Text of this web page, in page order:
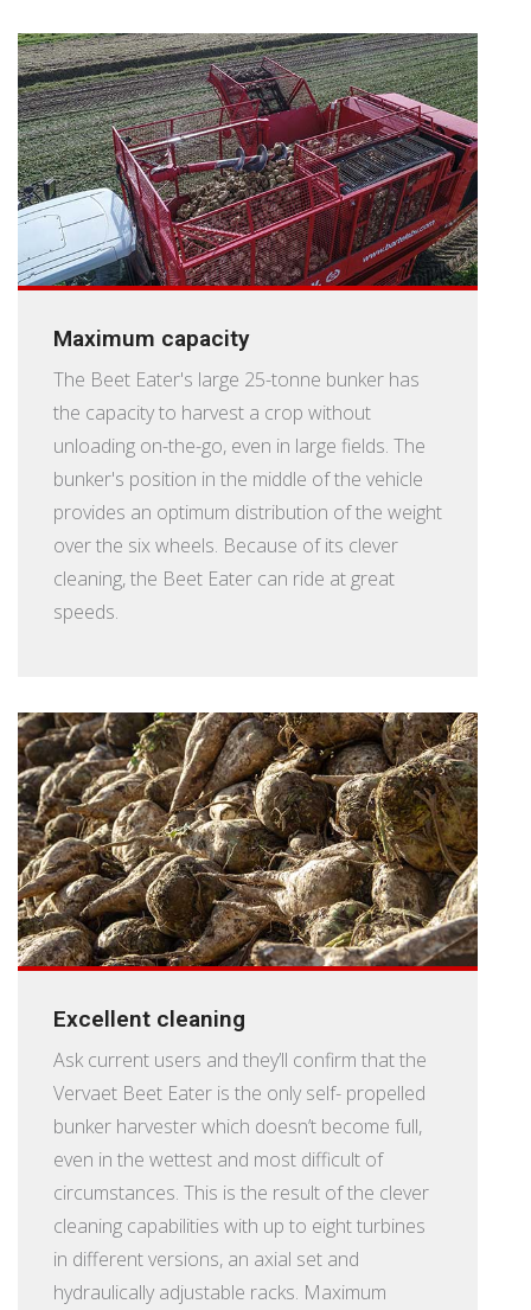
Maximum capacity
The Beet Eater's large 25-tonne bunker has
the capacity to harvest a crop without
unloading on-the-go, even in large fields. The
bunker's position in the middle of the vehicle
provides an optimum distribution of the weight
over the six wheels. Because of its clever
cleaning, the Beet Eater can ride at great
speeds.
Excellent cleaning
Ask current users and they’ll confirm that the
Vervaet Beet Eater is the only self- propelled
bunker harvester which doesn’t become full,
even in the wettest and most difficult of
circumstances. This is the result of the clever
cleaning capabilities with up to eight turbines
in different versions, an axial set and
hydraulically adjustable racks. Maximum